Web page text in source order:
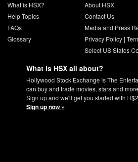
What is HSX?
Help Topics
FAQs
Glossary
About HSX
Contact Us
Media and Press
Privacy Policy |
Select US States
What is HSX all about?
Hollywood Stock Exchange is The
can buy and trade movies, stars and
Sign up and we'll get you started with
Sign up now »